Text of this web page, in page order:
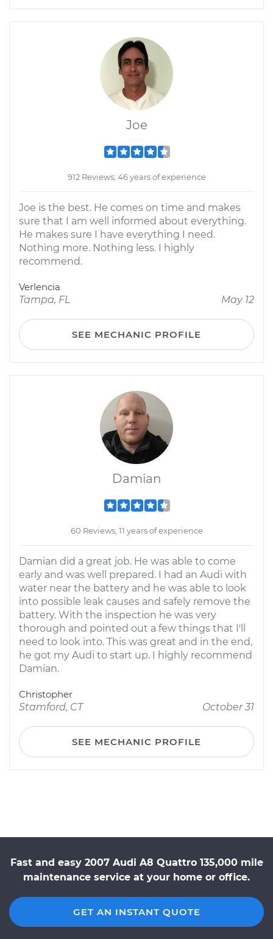
Joe
912 Reviews; 46 years of experience
Joe is the best. He comes on time and makes
sure that I am well informed about everything.
He makes sure I have everything I need.
Nothing more. Nothing less. I highly
recommend.
Verlencia
Tampa, FL
May 12
SEE MECHANIC PROFILE
Damian
60 Reviews; 11 years of experience
Damian did a great job. He was able to come
early and was well prepared. I had an Audi with
water near the battery and he was able to look
into possible leak causes and safely remove the
battery. With the inspection he was very
thorough and pointed out a few things that I'll
need to look into. This was great and in the end,
he got my Audi to start up. I highly recommend
Damian.
Christopher
Stamford, CT
October 31
SEE MECHANIC PROFILE
Fast and easy 2007 Audi A8 Quattro 135,000 mile
maintenance service at your home or office.
GET AN INSTANT QUOTE